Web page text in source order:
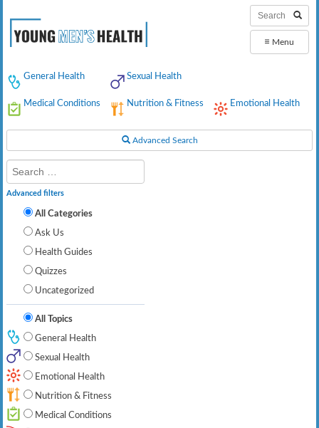
≡ Menu
General Health Sexual Health
Medical Conditions Nutrition & Fitness Emotional Health
Advanced Search
Advanced filters
All Categories
Ask Us
Health Guides
Quizzes
Uncategorized
All Topics
General Health
Sexual Health
Emotional Health
Nutrition & Fitness
Medical Conditions